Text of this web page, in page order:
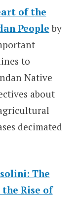
of the
People by
to
Native
about
decimated
The
Rise of